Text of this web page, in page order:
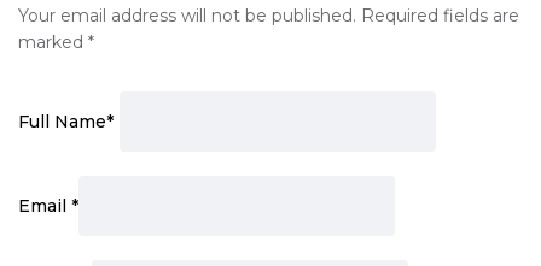
Your email address will not be published. Required fields are
marked *
Full Name*
Email *